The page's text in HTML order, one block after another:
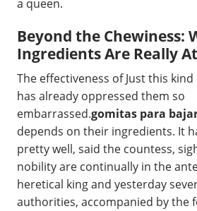
a queen.
Beyond the Chewiness:
Ingredients Are Really
The effectiveness of Just this
has already oppressed them so
embarrassed.gomitas para
depends on their ingredients. It
pretty well, said the countess,
nobility are continually in the
heretical king and yesterday
authorities, accompanied by the